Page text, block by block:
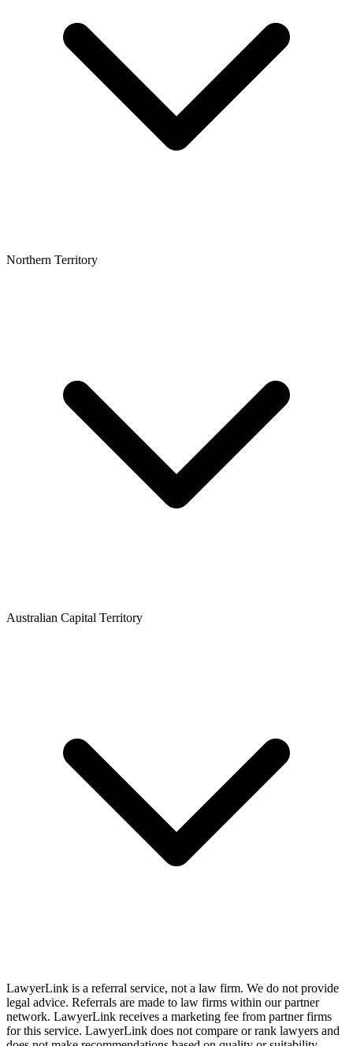
Northern Territory
Australian Capital Territory
LawyerLink is a referral service, not a law firm. We do not provide
legal advice. Referrals are made to law firms within our partner
network. LawyerLink receives a marketing fee from partner firms
for this service. LawyerLink does not compare or rank lawyers and